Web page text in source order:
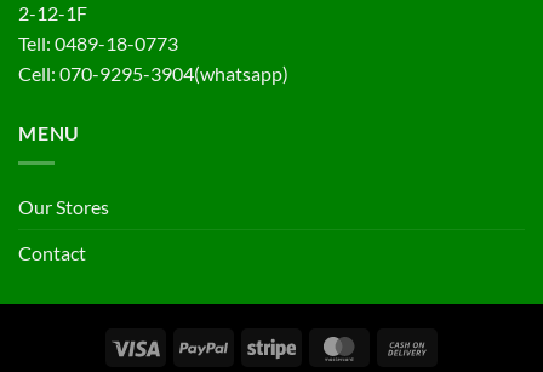
2-12-1F
Tell: 0489-18-0773
Cell: 070-9295-3904(whatsapp)
MENU
Our Stores
Contact